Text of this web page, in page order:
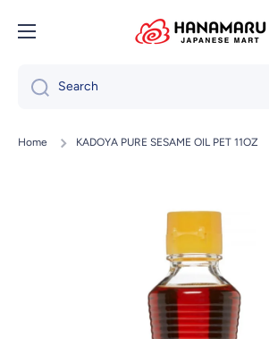
Skip to content
Search
Home KADOYA PURE SESAME OIL PET 11OZ
Skip to product information